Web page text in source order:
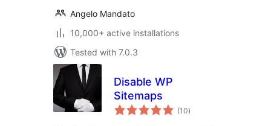
Angelo Mandato
10,000+ active installations
Tested with 7.0.3
Disable WP
Sitemaps
(10total
ratings
)